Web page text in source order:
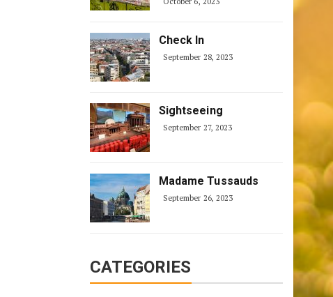
Check In
September 28, 2023
Sightseeing
September 27, 2023
Madame Tussauds
September 26, 2023
CATEGORIES